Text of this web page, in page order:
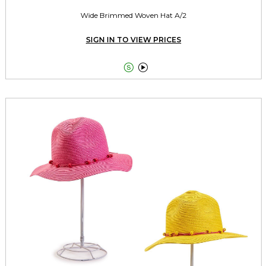
Wide Brimmed Woven Hat A/2
SIGN IN TO VIEW PRICES
 